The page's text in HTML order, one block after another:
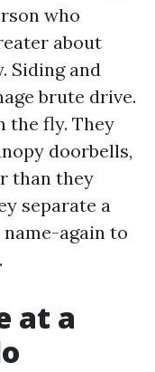
who
about
Siding and
brute drive.
the fly. They
doorbells,
than they
separate a
again to
at a